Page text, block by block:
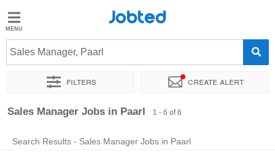
Jobted
Jobs
Salaries
Jobted
Sales Manager, Paarl
Filters Create alert
Sort by Exact location Recruiter
Sales Manager Jobs in Paarl 1 - 6 of 6
Search Results - Sales Manager Jobs in Paarl